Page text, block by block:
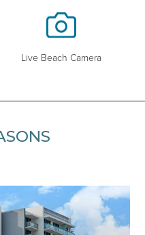
Live Beach Camera